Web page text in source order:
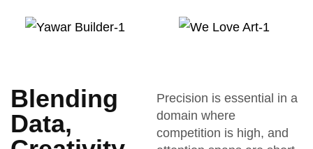
Blending
Data,
Precision is essential in a
domain where
competition is high, and